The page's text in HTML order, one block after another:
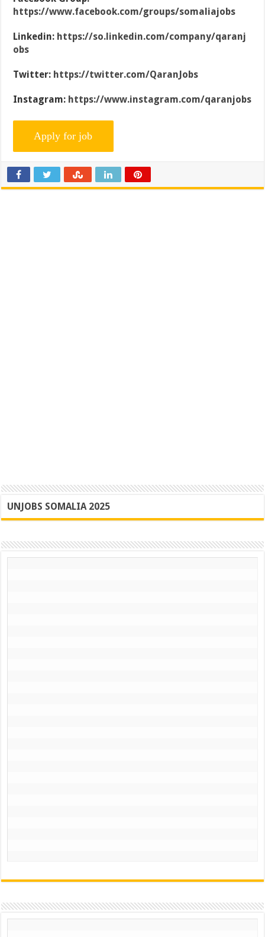
https://www.facebook.com/groups/somaliajobs
Linkedin: https://so.linkedin.com/company/qaranj
obs
Twitter: https://twitter.com/QaranJobs
Instagram: https://www.instagram.com/qaranjobs
UNJOBS SOMALIA 2025